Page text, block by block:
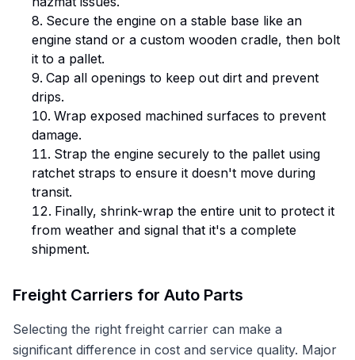
Secure the engine on a stable base like an
engine stand or a custom wooden cradle, then bolt
it to a pallet.
Cap all openings to keep out dirt and prevent
drips.
Wrap exposed machined surfaces to prevent
damage.
Strap the engine securely to the pallet using
ratchet straps to ensure it doesn't move during
transit.
Finally, shrink-wrap the entire unit to protect it
from weather and signal that it's a complete
shipment.
Freight Carriers for Auto Parts
Selecting the right freight carrier can make a
significant difference in cost and service quality. Major